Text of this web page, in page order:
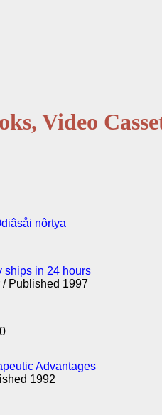
Video
nôrtya
ships in 24 hours
Published 1997
Advantages
1992